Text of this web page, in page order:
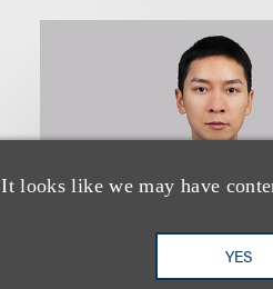
It looks like we may have
YES